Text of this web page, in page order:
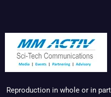
Reproduction in whole or in